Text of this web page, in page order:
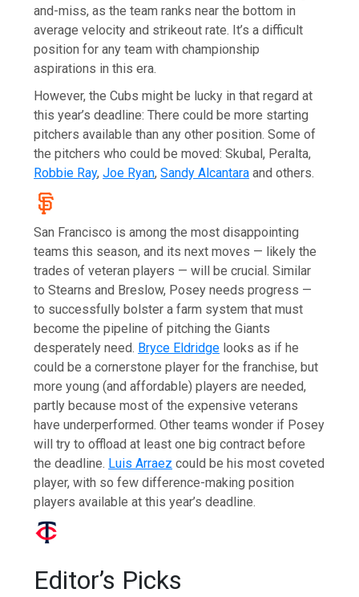
and-miss, as the team ranks near the bottom in
average velocity and strikeout rate. It’s a difficult
position for any team with championship
aspirations in this era.
However, the Cubs might be lucky in that regard at
this year’s deadline: There could be more starting
pitchers available than any other position. Some of
the pitchers who could be moved: Skubal, Peralta,
Robbie Ray,Joe Ryan,Sandy Alcantara and others.
San Francisco is among the most disappointing
teams this season, and its next moves — likely the
trades of veteran players — will be crucial. Similar
to Stearns and Breslow, Posey needs progress —
to successfully bolster a farm system that must
become the pipeline of pitching the Giants
desperately need. Bryce Eldridge looks as if he
could be a cornerstone player for the franchise, but
more young (and affordable) players are needed,
partly because most of the expensive veterans
have underperformed. Other teams wonder if Posey
will try to offload at least one big contract before
the deadline. Luis Arraez could be his most coveted
player, with so few difference-making position
players available at this year’s deadline.
Editor’s Picks